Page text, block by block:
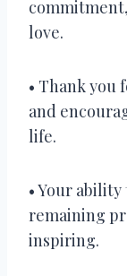
love.
• Thank
and
life.
• Your
remaining
inspiring.